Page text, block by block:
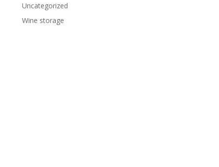
Uncategorized
Wine storage